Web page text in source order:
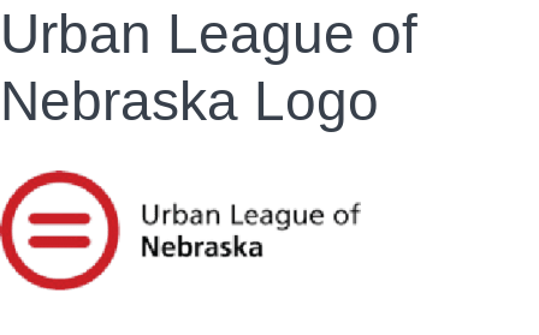
Urban League of
Nebraska Logo